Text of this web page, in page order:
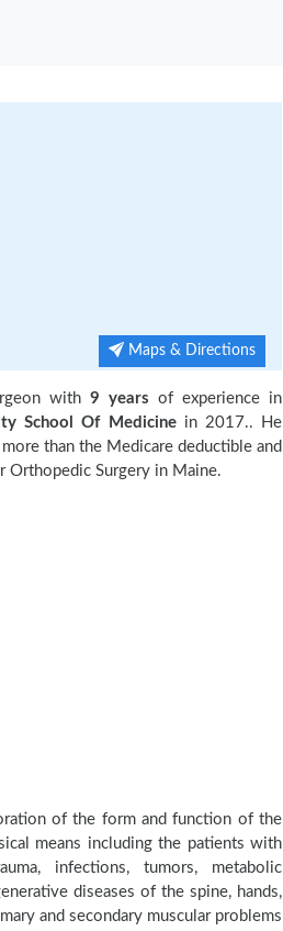
Maps & Directions
with9 years of experience in
School Of Medicinein 2017.. He
than the Medicare deductible and
Orthopedic Surgery in Maine.
of the form and function of the
means including the patients with
infections, tumors, metabolic
diseases of the spine, hands,
and secondary muscular problems